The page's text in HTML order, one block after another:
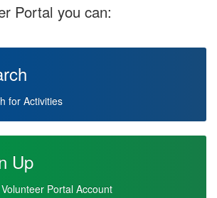
Portal you can:
for Activities
Up
Portal Account